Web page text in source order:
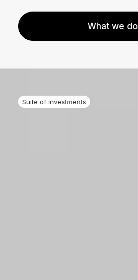
What we do
Suite of investments